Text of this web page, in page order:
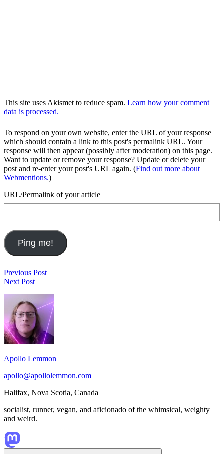
This site uses Akismet to reduce spam. Learn how your comment
data is processed.
To respond on your own website, enter the URL of your response
which should contain a link to this post's permalink URL. Your
response will then appear (possibly after moderation) on this page.
Want to update or remove your response? Update or delete your
post and re-enter your post's URL again. (Find out more about
Webmentions.)
URL/Permalink of your article
Post
navigation
Previous PostSRSLY
Degrowth
Next PostMusic
2023.02.09
Footer
Widget
Area
Apollo Lemmon
apollo@apollolemmon.com
Halifax, Nova Scotia, Canada
socialist, runner, vegan, and aficionado of the whimsical, weighty
and weird.